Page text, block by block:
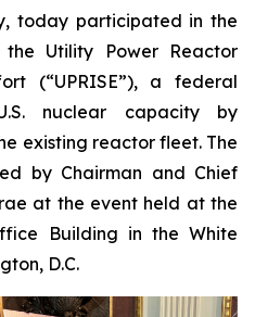
today participated in the
Utility Power Reactor
(“UPRISE”), a federal
nuclear capacity by
existing reactor fleet. The
by Chairman and Chief
at the event held at the
Building in the White
D.C.